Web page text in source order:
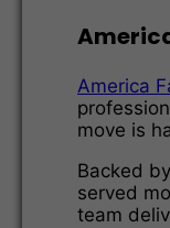
America
move is
Backed
served
team